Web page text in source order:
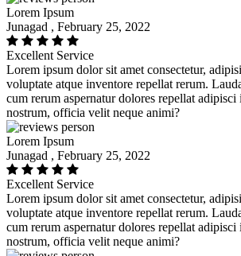
Lorem Ipsum
Junagad , February 25, 2022
Excellent Service
Lorem ipsum dolor sit amet consectetur,
voluptate atque inventore repellat rerum.
cum rerum aspernatur dolores repellat
nostrum, officia velit neque animi?
Lorem Ipsum
Junagad , February 25, 2022
Excellent Service
Lorem ipsum dolor sit amet consectetur,
voluptate atque inventore repellat rerum.
cum rerum aspernatur dolores repellat
nostrum, officia velit neque animi?